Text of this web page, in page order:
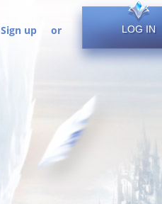
Sign up or LOG IN